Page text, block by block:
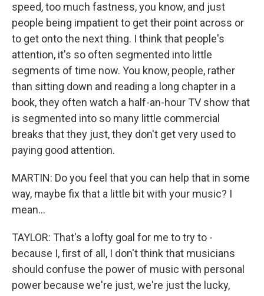
speed, too much fastness, you know, and just
people being impatient to get their point across or
to get onto the next thing. I think that people's
attention, it's so often segmented into little
segments of time now. You know, people, rather
than sitting down and reading a long chapter in a
book, they often watch a half-an-hour TV show that
is segmented into so many little commercial
breaks that they just, they don't get very used to
paying good attention.
MARTIN: Do you feel that you can help that in some
way, maybe fix that a little bit with your music? I
mean...
TAYLOR: That's a lofty goal for me to try to -
because I, first of all, I don't think that musicians
should confuse the power of music with personal
power because we're just, we're just the lucky,